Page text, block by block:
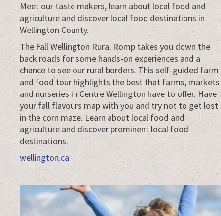
Meet our taste makers, learn about local food and
agriculture and discover local food destinations in
Wellington County.
The Fall Wellington Rural Romp takes you down the
back roads for some hands-on experiences and a
chance to see our rural borders. This self-guided farm
and food tour highlights the best that farms, markets
and nurseries in Centre Wellington have to offer. Have
your fall flavours map with you and try not to get lost
in the corn maze. Learn about local food and
agriculture and discover prominent local food
destinations.
wellington.ca